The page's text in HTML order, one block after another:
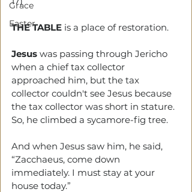
Grace
Easter
THE TABLE is a place of restoration.
Jesus was passing through Jericho
when a chief tax collector
approached him, but the tax
collector couldn't see Jesus because
the tax collector was short in stature.
So, he climbed a sycamore-fig tree.
And when Jesus saw him, he said,
“Zacchaeus, come down
immediately. I must stay at your
house today.”